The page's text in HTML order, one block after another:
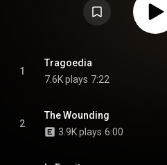
1
Tragoedia
7.6K plays 7:22
2
The Wounding
3.9K plays 6:00